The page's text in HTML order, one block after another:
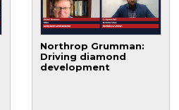
Northrop Grumman:
Driving diamond
development